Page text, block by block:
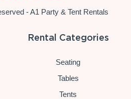
- A1 Party & Tent Rentals
Rental Categories
Seating
Tables
Tents